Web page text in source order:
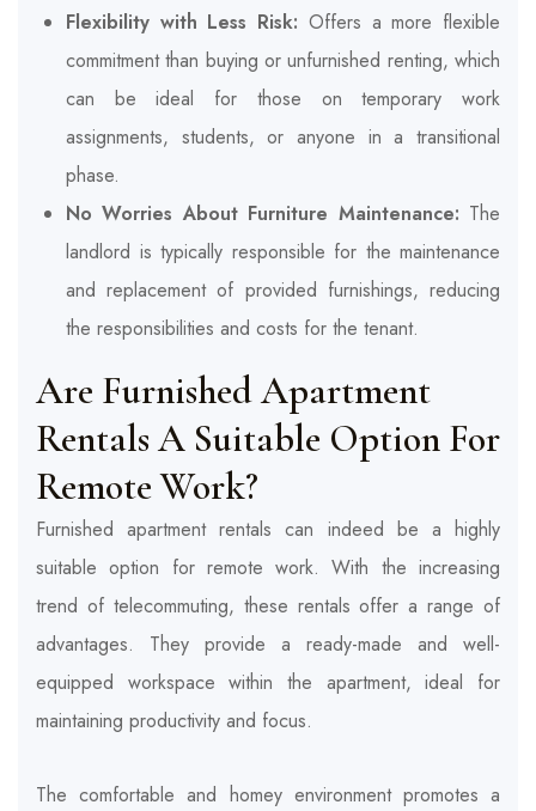
Flexibility with Less Risk: Offers a more flexible
commitment than buying or unfurnished renting, which
can be ideal for those on temporary work
assignments, students, or anyone in a transitional
phase.
No Worries About Furniture Maintenance: The
landlord is typically responsible for the maintenance
and replacement of provided furnishings, reducing
the responsibilities and costs for the tenant.
Are Furnished Apartment
Rentals A Suitable Option For
Remote Work?
Furnished apartment rentals can indeed be a highly
suitable option for remote work. With the increasing
trend of telecommuting, these rentals offer a range of
advantages. They provide a ready-made and well-
equipped workspace within the apartment, ideal for
maintaining productivity and focus.
The comfortable and homey environment promotes a